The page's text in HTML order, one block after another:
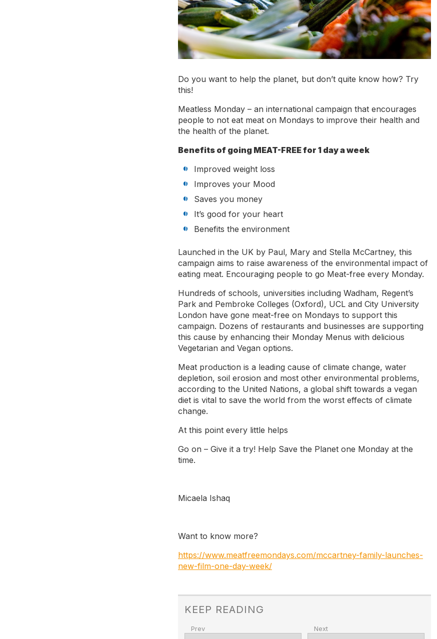
Do you want to help the planet, but don’t quite know how? Try
this!
Meatless Monday – an international campaign that encourages
people to not eat meat on Mondays to improve their health and
the health of the planet.
Benefits of going MEAT-FREE for 1 day a week
Improved weight loss
Improves your Mood
Saves you money
It’s good for your heart
Benefits the environment
Launched in the UK by Paul, Mary and Stella McCartney, this
campaign aims to raise awareness of the environmental impact of
eating meat. Encouraging people to go Meat-free every Monday.
Hundreds of schools, universities including Wadham, Regent’s
Park and Pembroke Colleges (Oxford), UCL and City University
London have gone meat-free on Mondays to support this
campaign. Dozens of restaurants and businesses are supporting
this cause by enhancing their Monday Menus with delicious
Vegetarian and Vegan options.
Meat production is a leading cause of climate change, water
depletion, soil erosion and most other environmental problems,
according to the United Nations, a global shift towards a vegan
diet is vital to save the world from the worst effects of climate
change.
At this point every little helps
Go on – Give it a try! Help Save the Planet one Monday at the
time.
Micaela Ishaq
Want to know more?
https://www.meatfreemondays.com/mccartney-family-launches-
new-film-one-day-week/
KEEP READING